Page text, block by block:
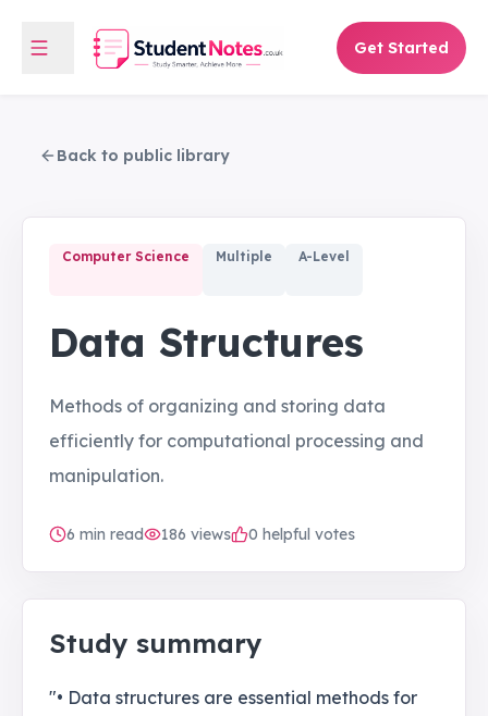
Get Started
Back to public library
Computer Science Multiple A-Level
Data Structures
Methods of organizing and storing data
efficiently for computational processing and
manipulation.
6 min read 186 views 0 helpful votes
Study summary
"• Data structures are essential methods for